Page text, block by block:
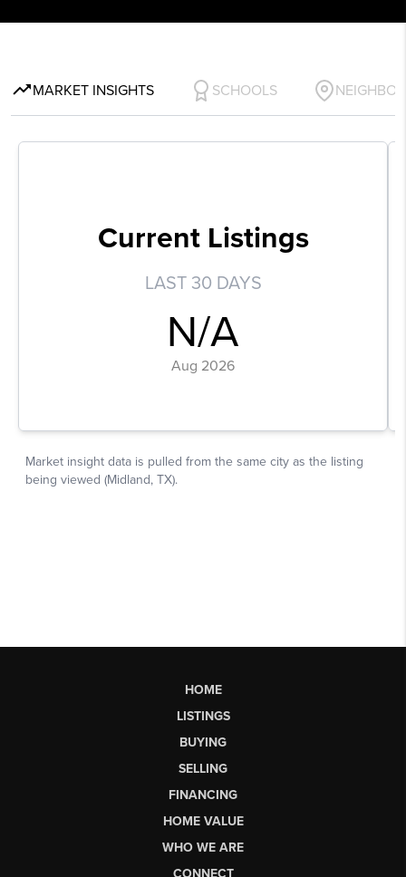
HOME
LISTINGS
BUYING
SELLING
FINANCING
HOME VALUE
WHO WE ARE
CONNECT